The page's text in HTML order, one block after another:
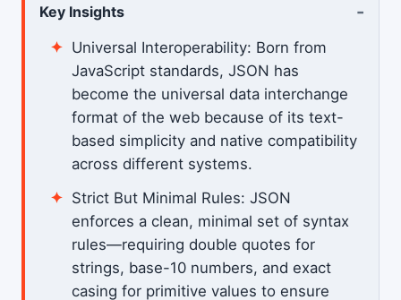
Key Insights -
Universal Interoperability: Born from
JavaScript standards, JSON has
become the universal data interchange
format of the web because of its text-
based simplicity and native compatibility
across different systems.
Strict But Minimal Rules: JSON
enforces a clean, minimal set of syntax
rules—requiring double quotes for
strings, base-10 numbers, and exact
casing for primitive values to ensure